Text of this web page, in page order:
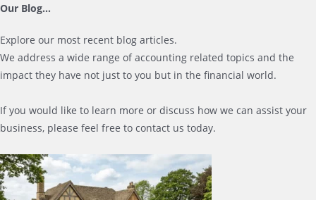
Our Blog…
Explore our most recent blog articles.
We address a wide range of accounting related topics and the
impact they have not just to you but in the financial world.
If you would like to learn more or discuss how we can assist your
business, please feel free to contact us today.